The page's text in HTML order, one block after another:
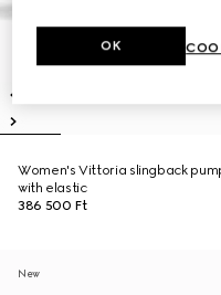
Women's Vittoria slingback
with elastic
386 500 Ft
New
OK